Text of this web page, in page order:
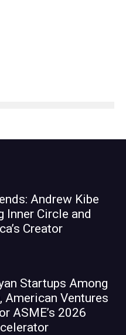
Andrew Kibe
Inner Circle and
Creator
Startups Among
American Ventures
ASME’s 2026